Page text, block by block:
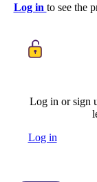
Log in to see the
Log in or sign
Log in